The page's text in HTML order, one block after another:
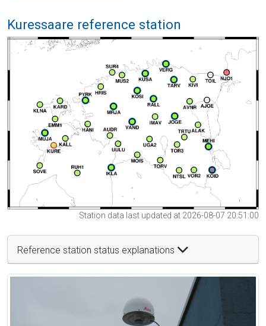
Kuressaare reference station
Station data last updated at 2026-08-07 20:51:00
Reference station status explanations